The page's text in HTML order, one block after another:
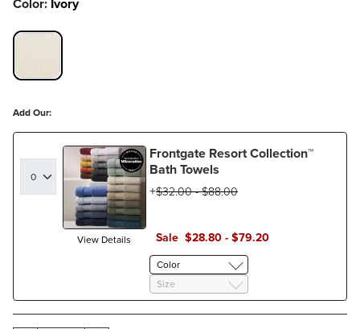
IVORY SWATCH 1 OF 1
Add Our:
View Details
Frontgate Resort Collection™
Bath Towels
Sale $28.80 - $79.20
$32.00-$88.00
Color
Size